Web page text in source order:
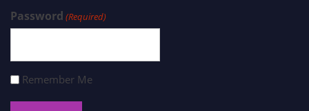
Password (Required)
Remember Me